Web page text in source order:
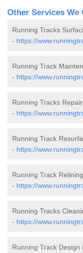
Other Services We
Running Tracks
- https://
Running Track
- https://
Running Tracks
- https://
Running Track
- https://
Running Track
- https://
Running Tracks
- https://
Running Track Design